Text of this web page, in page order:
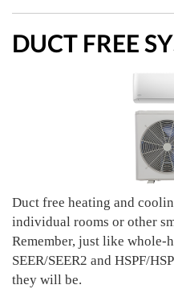
DUCT FREE
Duct free heating and
individual rooms or other
Remember, just like whole-
SEER/SEER2 and HSPF/
they will be.